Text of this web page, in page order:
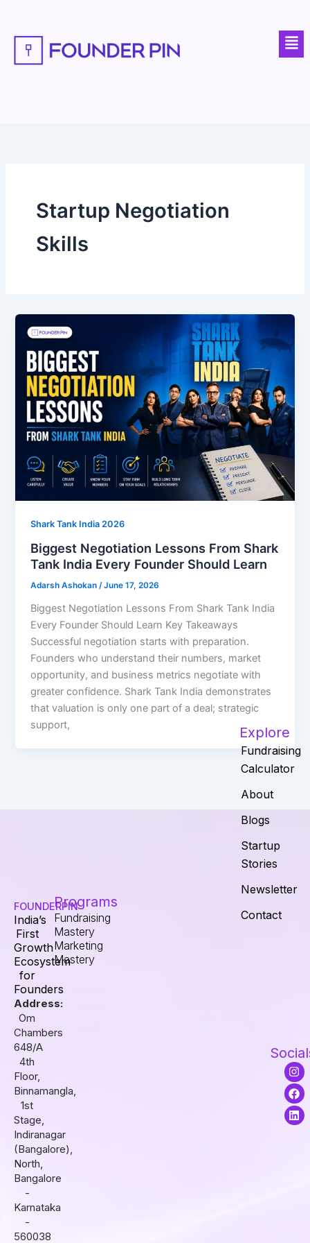
content
Startup Negotiation
Skills
Shark Tank India 2026
Biggest Negotiation Lessons From Shark
Tank India Every Founder Should Learn
Adarsh Ashokan/June 17, 2026
Biggest Negotiation Lessons From Shark Tank India
Every Founder Should Learn Key Takeaways
Successful negotiation starts with preparation.
Founders who understand their numbers, market
opportunity, and business metrics negotiate with
greater confidence. Shark Tank India demonstrates
that valuation is only one part of a deal; strategic
support,
FOUNDERPIN
India’s
First
Growth
Ecosystem
for
Founders
Address:
Om
Chambers
648/A
4th
Floor,
Binnamangla,
1st
Stage,
Indiranagar
(Bangalore),
North,
Bangalore
-
Karnataka
-
560038
Programs
Fundraising
Mastery
Marketing
Mastery
Explore
Fundraising
Calculator
About
Blogs
Startup
Stories
Newsletter
Contact
I
n
s
t
a
g
F
a
c
e
b
o
L
i
n
k
e
d